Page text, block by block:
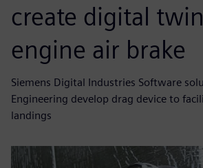
create digital
engine air brake
Siemens Digital Industries Software
Engineering develop drag device to
landings